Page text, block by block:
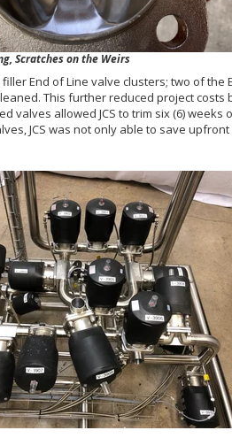
Scratches on the Weirs
End of Line valve clusters; two of the
This further reduced project costs
valves allowed JCS to trim six (6) weeks
JCS was not only able to save